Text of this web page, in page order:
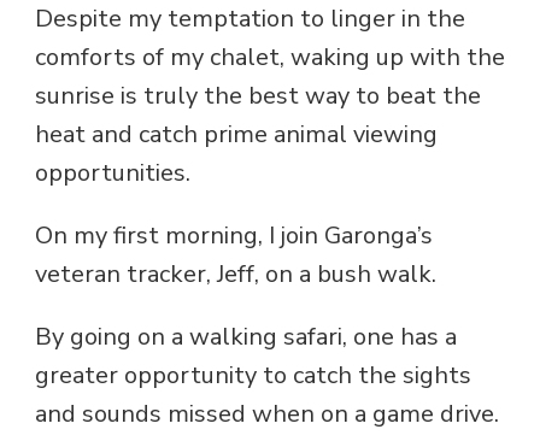
Despite my temptation to linger in the
comforts of my chalet, waking up with the
sunrise is truly the best way to beat the
heat and catch prime animal viewing
opportunities.
On my first morning, I join Garonga’s
veteran tracker, Jeff, on a bush walk.
By going on a walking safari, one has a
greater opportunity to catch the sights
and sounds missed when on a game drive.